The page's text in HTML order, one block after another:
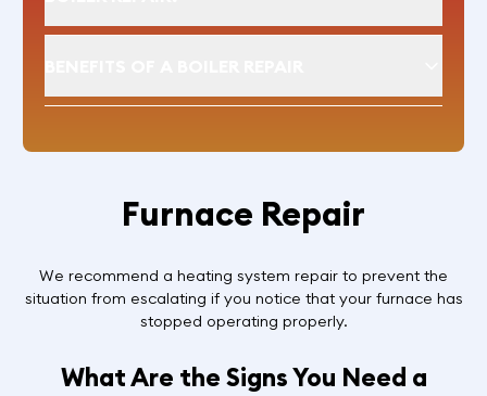
Furnace Repair
We recommend a heating system repair to prevent the
situation from escalating if you notice that your furnace has
stopped operating properly.
What Are the Signs You Need a